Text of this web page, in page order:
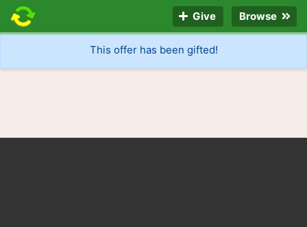
Give Browse
This offer has been gifted!